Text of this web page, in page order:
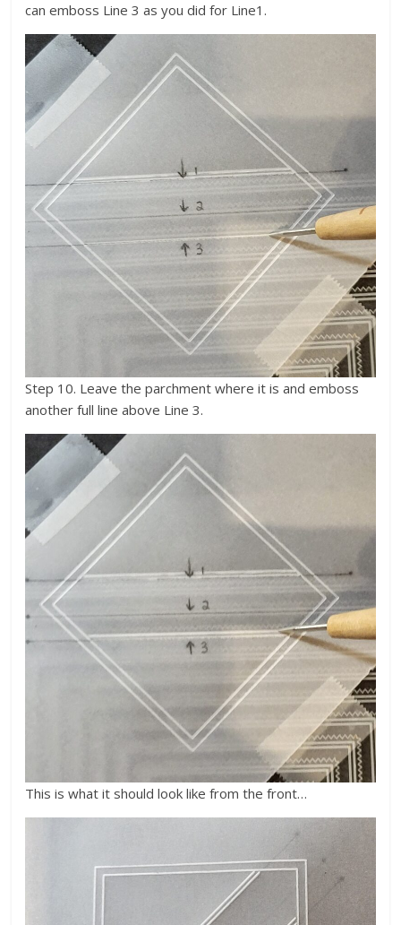
can emboss Line 3 as you did for Line1.
Step 10. Leave the parchment where it is and emboss
another full line above Line 3.
This is what it should look like from the front…